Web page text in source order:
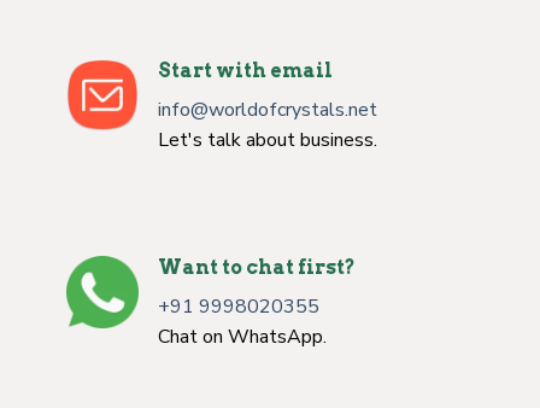
Start with email
info@worldofcrystals.net
Let's talk about business.
Want to chat first?
+91 9998020355
Chat on WhatsApp.